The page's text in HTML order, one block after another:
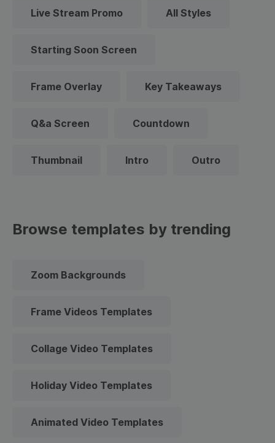
Live Stream Promo All Styles
Starting Soon Screen
Frame Overlay Key Takeaways
Q&a Screen Countdown
Thumbnail Intro Outro
Browse templates by trending
Zoom Backgrounds
Frame Videos Templates
Collage Video Templates
Holiday Video Templates
Animated Video Templates